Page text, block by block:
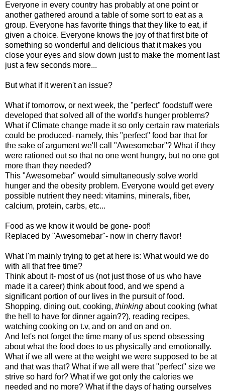
Everyone in every country has probably at one point or
another gathered around a table of some sort to eat as a
group. Everyone has favorite things that they like to eat, if
given a choice. Everyone knows the joy of that first bite of
something so wonderful and delicious that it makes you
close your eyes and slow down just to make the moment last
just a few seconds more...
But what if it weren't an issue?
What if tomorrow, or next week, the "perfect" foodstuff were
developed that solved all of the world's hunger problems?
What if Climate change made it so only certain raw materials
could be produced- namely, this "perfect" food bar that for
the sake of argument we'll call "Awesomebar"? What if they
were rationed out so that no one went hungry, but no one got
more than they needed?
This "Awesomebar" would simultaneously solve world
hunger and the obesity problem. Everyone would get every
possible nutrient they need: vitamins, minerals, fiber,
calcium, protein, carbs, etc...
Food as we know it would be gone- poof!
Replaced by "Awesomebar"- now in cherry flavor!
What I'm mainly trying to get at here is: What would we do
with all that free time?
Think about it- most of us (not just those of us who have
made it a career) think about food, and we spend a
significant portion of our lives in the pursuit of food.
Shopping, dining out, cooking, thinking about cooking (what
the hell to have for dinner again??), reading recipes,
watching cooking on t.v, and on and on and on.
And let's not forget the time many of us spend obsessing
about what the food does to us physically and emotionally.
What if we all were at the weight we were supposed to be at
and that was that? What if we all were that "perfect" size we
strive so hard for? What if we got only the calories we
needed and no more? What if the days of hating ourselves